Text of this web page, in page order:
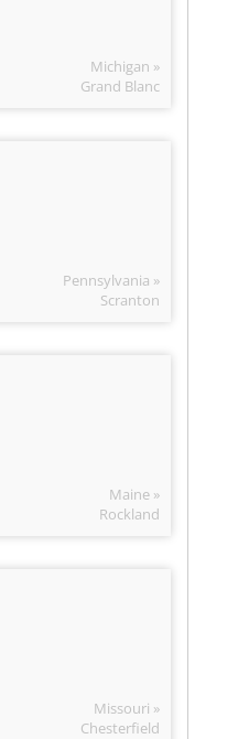
Michigan »
Grand Blanc
Pennsylvania »
Scranton
Maine »
Rockland
Missouri »
Chesterfield